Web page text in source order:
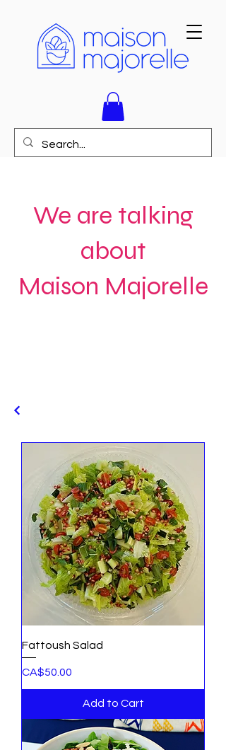
We are talking
about
Maison Majorelle
Fattoush Salad
Price
CA$50.00
Add to Cart